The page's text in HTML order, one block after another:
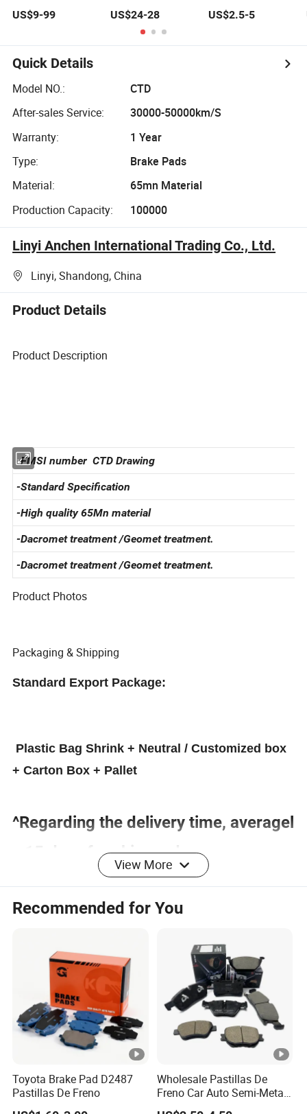
Parts Accessories
Bus Van Citys 2.8
3.0
US$9-99
2005 2006 2007
Car Spare Part
Car Parts Tuning
US$24-28
Handle
Ml-49
US$2.5-5
Quick Details
Model NO.:
CTD
After-sales Service:
30000-50000km/S
Warranty:
1 Year
Type:
Brake Pads
Material:
65mn Material
Production Capacity:
100000
Linyi Anchen International Trading Co., Ltd.
Linyi, Shandong, China
Product Details
Product Description
-FMSI number CTD Drawing
-Standard Specification
-High quality 65Mn material
-Dacromet treatment /Geomet treatment.
-Dacromet treatment /Geomet treatment.
Product Photos
Packaging & Shipping
Standard Export Package:
Plastic Bag Shrink + Neutral / Customized box
+ Carton Box + Pallet
^Regarding the delivery time, averagel
y 15 days for shim and accessory, an
d 25 days for backing plate.
We are specialized in aftermarket automotive brake
parts, including brake pad shim, brake pad back pl
ate brake pad hardware,
brake shoe core, sliding kit and wear indicator.
All of the production procedures are carried out by
our well-trained workers and closely monitored by
experienced supervisors. We have QC inspections
View More
Recommended for You
Toyota Brake Pad D2487
Pastillas De Freno
Wholesale Pastillas De
Freno Car Auto Semi-Metal
Low-Metallic Ceramic Disc